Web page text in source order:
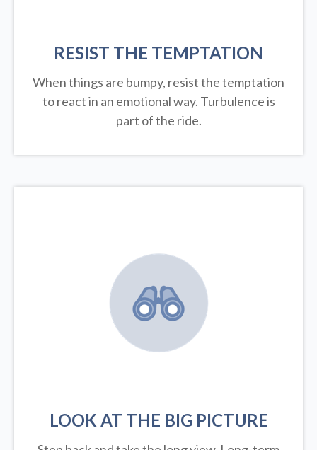
RESIST THE TEMPTATION
When things are bumpy, resist the temptation
to react in an emotional way. Turbulence is
part of the ride.
LOOK AT THE BIG PICTURE